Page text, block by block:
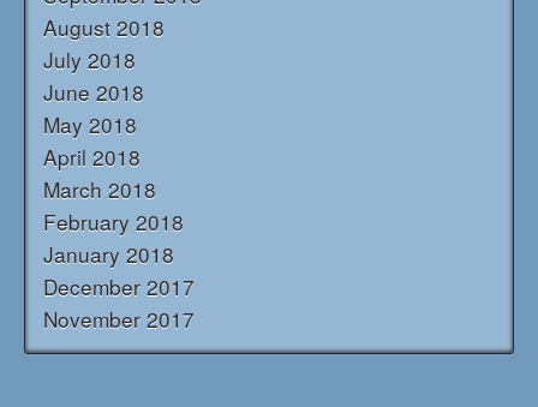
August 2018
July 2018
June 2018
May 2018
April 2018
March 2018
February 2018
January 2018
December 2017
November 2017